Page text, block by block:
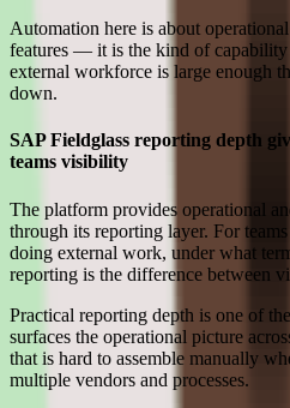
Automation here is about
features — it is the kind of capability
external workforce is large enough
down.
SAP Fieldglass reporting depth
teams visibility
The platform provides operational
through its reporting layer. For
doing external work, under what
reporting is the difference between
Practical reporting depth is one of
surfaces the operational picture
that is hard to assemble manually
multiple vendors and processes.